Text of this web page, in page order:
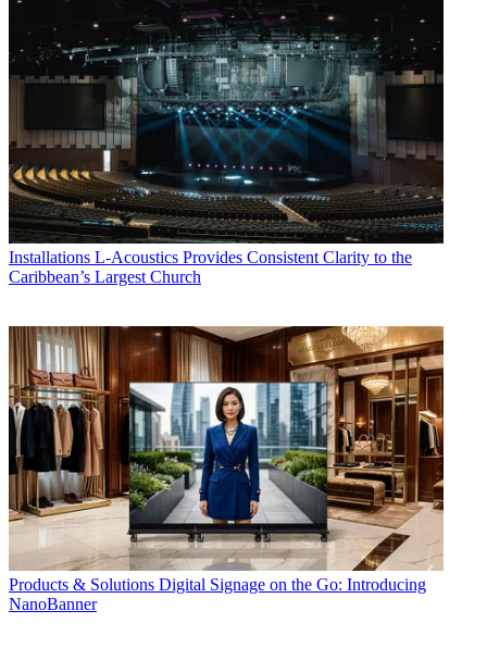
Installations L-Acoustics Provides Consistent Clarity to the
Caribbean’s Largest Church
Products & Solutions Digital Signage on the Go: Introducing
NanoBanner